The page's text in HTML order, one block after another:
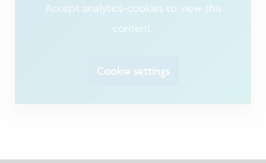
Accept analytics-cookies to view this
content.
Cookie settings